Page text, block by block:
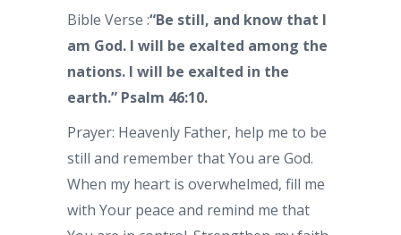
Bible Verse :“Be still, and know that I
am God. I will be exalted among the
nations. I will be exalted in the
earth.” Psalm 46:10.
Prayer: Heavenly Father, help me to be
still and remember that You are God.
When my heart is overwhelmed, fill me
with Your peace and remind me that